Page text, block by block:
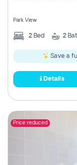
Park View
2 Bed 2
Save a
Details
Price reduced